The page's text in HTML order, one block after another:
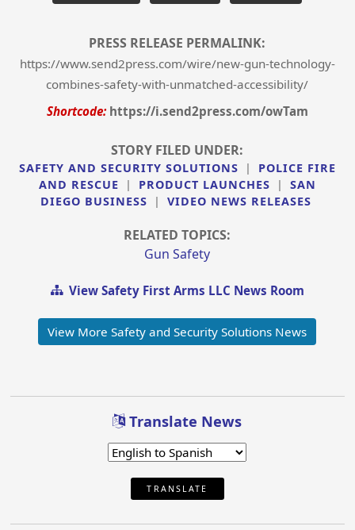
PRESS RELEASE PERMALINK:
https://www.send2press.com/wire/new-gun-technology-
combines-safety-with-unmatched-accessibility/
Shortcode: https://i.send2press.com/owTam
STORY FILED UNDER:
SAFETY AND SECURITY SOLUTIONS |
POLICE FIRE
AND RESCUE
| PRODUCT LAUNCHES |
SAN
DIEGO BUSINESS
| VIDEO NEWS RELEASES
RELATED TOPICS:
Gun Safety
View Safety First Arms LLC News Room
View More Safety and Security Solutions News
Translate News
TRANSLATE